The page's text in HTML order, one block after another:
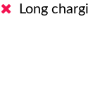
Long